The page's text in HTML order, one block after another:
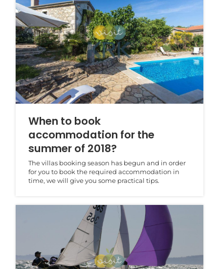
When to book
accommodation for the
summer of 2018?
The villas booking season has begun and in order
for you to book the required accommodation in
time, we will give you some practical tips.